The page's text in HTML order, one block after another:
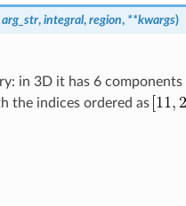
arg_str, integral, region, **kwargs)
in 3D it has 6
the indices ordered as